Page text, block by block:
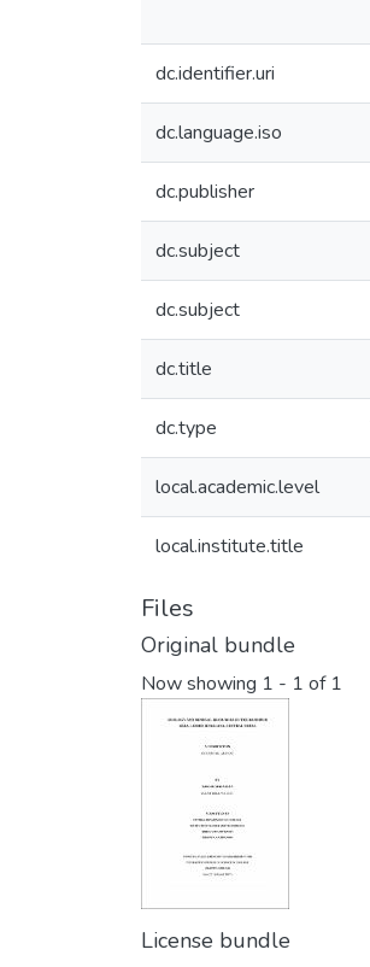
dc.identifier.uri
dc.language.iso
dc.publisher
dc.subject
dc.subject
dc.title
dc.type
local.academic.level
local.institute.title
Files
Original bundle
Now showing 1 - 1 of 1
License bundle